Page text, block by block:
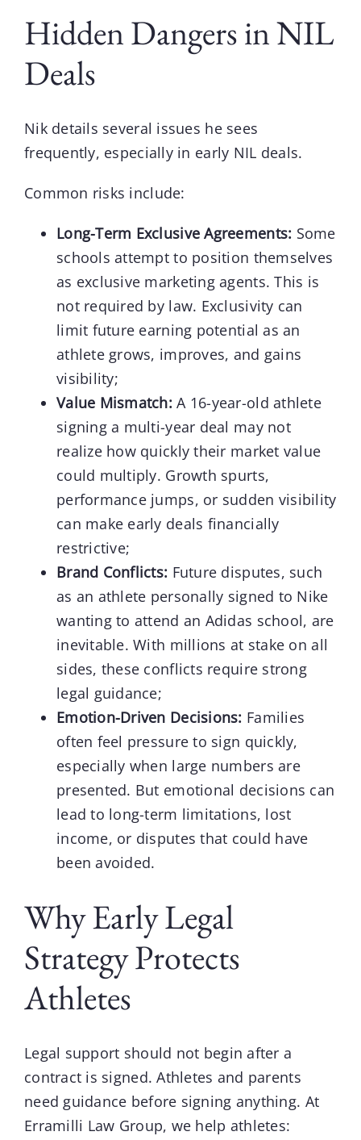
Hidden Dangers in NIL
Deals
Nikdetails several issues he sees
frequently, especially in early NIL deals.
Common risks include:
Long-Term Exclusive Agreements: Some
schools attempt to position themselves
as exclusive marketing agents. This is
not required by law. Exclusivity can
limit future earning potential as an
athlete grows, improves, and gains
visibility;
Value Mismatch:A 16-year-old athlete
signing a multi-year deal may not
realize how quickly their market value
could multiply. Growth spurts,
performance jumps, or sudden visibility
can make early deals financially
restrictive;
Brand Conflicts: Future disputes, such
as an athlete personally signed to Nike
wanting to attend an Adidas school, are
inevitable. With millions at stake on all
sides, these conflicts require strong
legal guidance;
Emotion-Driven Decisions: Families
often feel pressure to sign quickly,
especially when large numbers are
presented. But emotional decisions can
lead to long-term limitations, lost
income, or disputes that could have
been avoided.
Why Early Legal
Strategy Protects
Athletes
Legal support should not begin after a
contract is signed. Athletes and parents
need guidance before signing anything. At
Erramilli Law Group, we help athletes: